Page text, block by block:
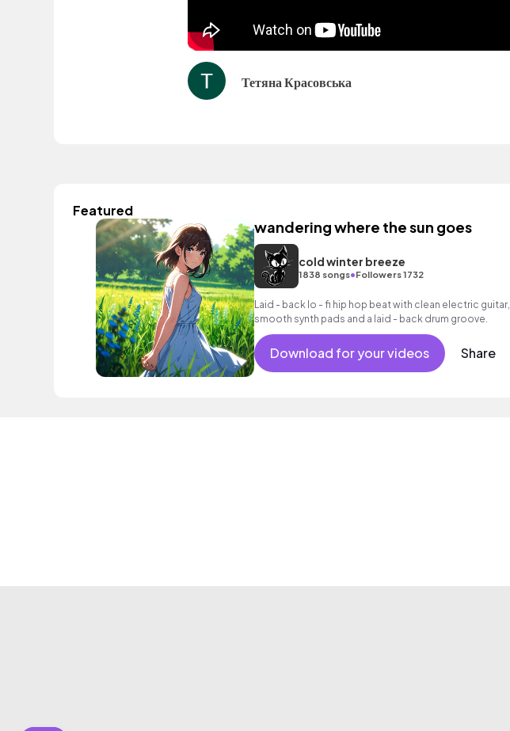
Тетяна Красовська
Featured
wandering where the sun goes
cold winter breeze
1838 songs•Followers 1732
Laid - back lo - fi hip hop beat with clean electric guitar,
smooth synth pads and a laid - back drum groove.
Download for your videos Share